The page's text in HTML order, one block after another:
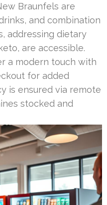
Braunfels are
and combination
addressing dietary
are accessible.
a modern touch with
for added
is ensured via remote
stocked and